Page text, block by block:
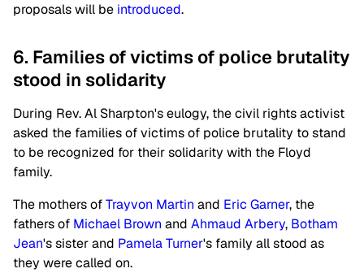
proposals will be introduced.
6. Families of victims of police brutality
stood in solidarity
During Rev. Al Sharpton's eulogy, the civil rights activist
asked the families of victims of police brutality to stand
to be recognized for their solidarity with the Floyd
family.
The mothers ofTrayvon Martin and Eric Garner, the
fathers of Michael Brown and Ahmaud Arbery, Botham
Jean's sister and Pamela Turner's family all stood as
they were called on.